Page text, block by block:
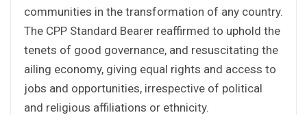
communities in the transformation of any country.
The CPP Standard Bearer reaffirmed to uphold the
tenets of good governance, and resuscitating the
ailing economy, giving equal rights and access to
jobs and opportunities, irrespective of political
and religious affiliations or ethnicity.